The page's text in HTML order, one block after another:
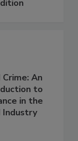
Crime: An
to
in the
Industry